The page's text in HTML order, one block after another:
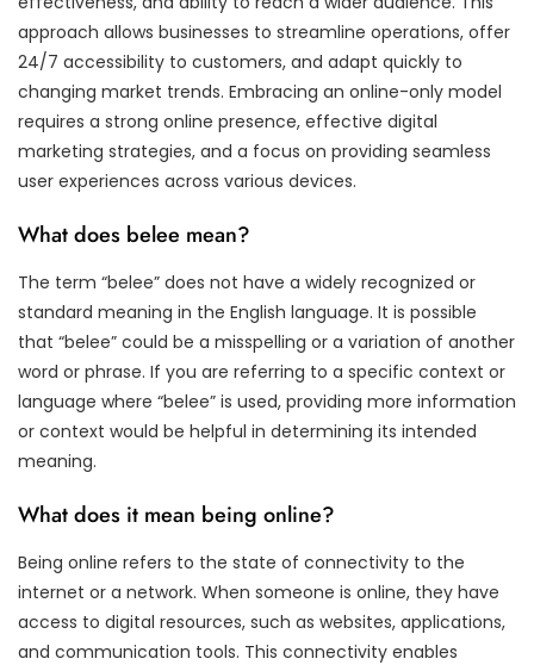
approach allows businesses to streamline operations, offer
24/7 accessibility to customers, and adapt quickly to
changing market trends. Embracing an online-only model
requires a strong online presence, effective digital
marketing strategies, and a focus on providing seamless
user experiences across various devices.
What does belee mean?
The term “belee” does not have a widely recognized or
standard meaning in the English language. It is possible
that “belee” could be a misspelling or a variation of another
word or phrase. If you are referring to a specific context or
language where “belee” is used, providing more information
or context would be helpful in determining its intended
meaning.
What does it mean being online?
Being online refers to the state of connectivity to the
internet or a network. When someone is online, they have
access to digital resources, such as websites, applications,
and communication tools. This connectivity enables